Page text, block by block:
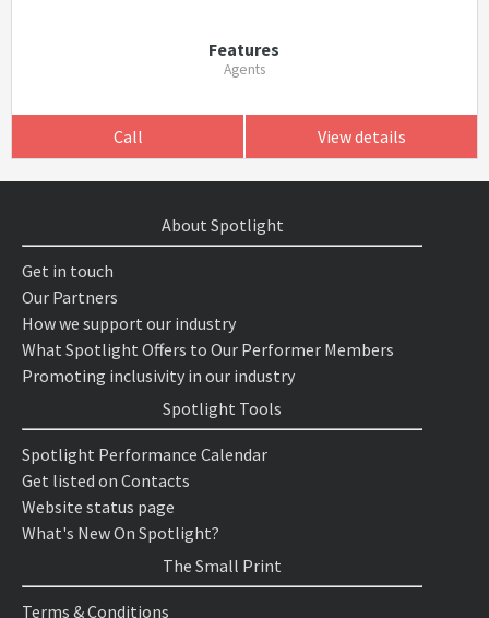
Features
Agents
Call View details
About Spotlight
Get in touch
Our Partners
How we support our industry
What Spotlight Offers to Our Performer Members
Promoting inclusivity in our industry
Spotlight Tools
Spotlight Performance Calendar
Get listed on Contacts
Website status page
What's New On Spotlight?
The Small Print
Terms & Conditions